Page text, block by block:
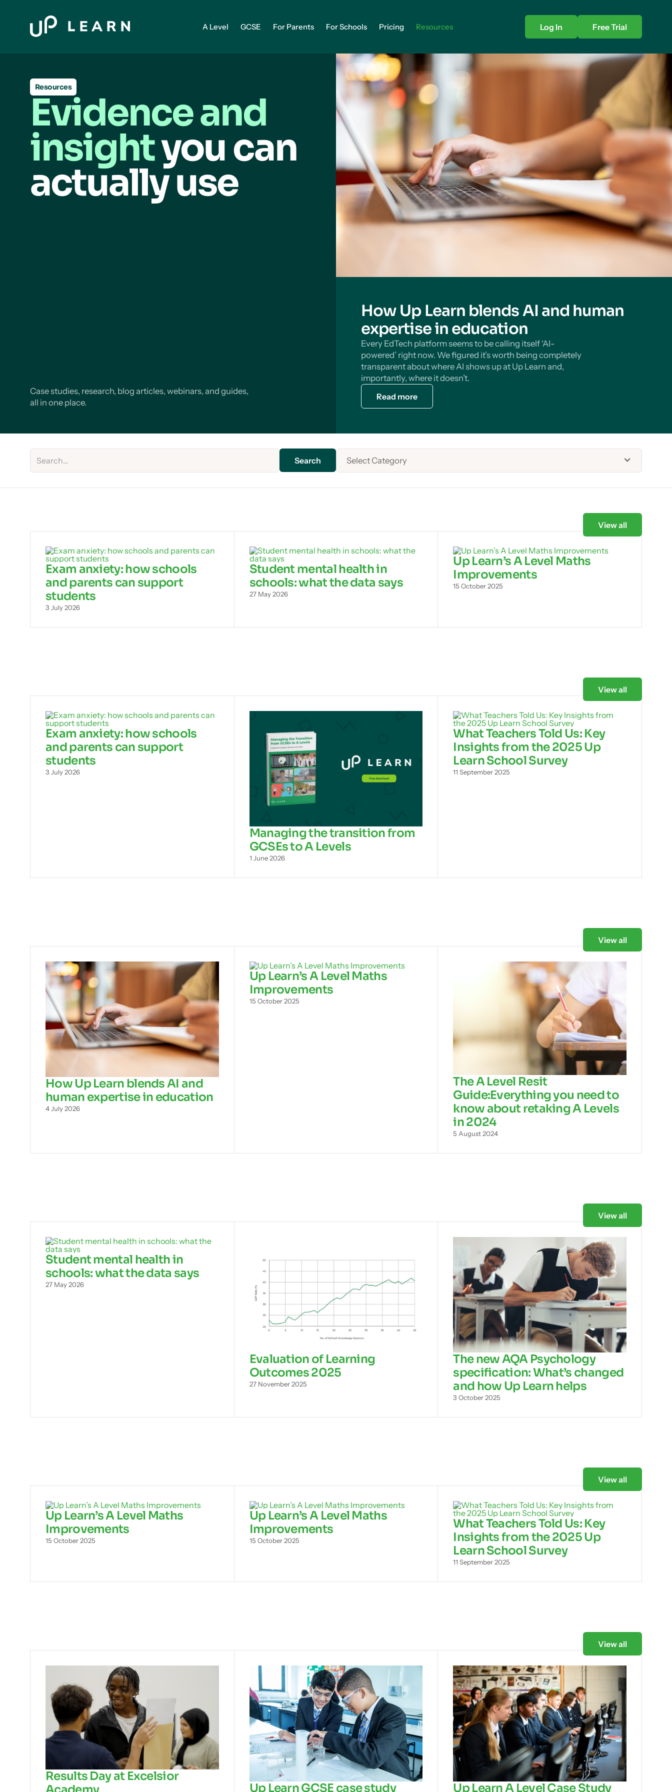
A Level GCSE For Parents For Schools Pricing Resources Log In Free Trial
Resources
Evidence and
insightyou can
actually use
Case studies, research, blog articles, webinars, and guides,
all in one place.
How Up Learn blends AI and human
expertise in education
Every EdTech platform seems to be calling itself ‘AI-
powered’ right now. We figured it’s worth being completely
transparent about where AI shows up at Up Learn and,
importantly, where it doesn’t.
Read more
Select Category
Exam anxiety: how schools
and parents can support
students
3 July 2026
Student mental health in
schools: what the data says
27 May 2026
Up Learn’s A Level Maths
Improvements
15 October 2025
View all
Exam anxiety: how schools
and parents can support
students
3 July 2026
Managing the transition from
GCSEs to A Levels
1 June 2026
What Teachers Told Us: Key
Insights from the 2025 Up
Learn School Survey
11 September 2025
View all
How Up Learn blends AI and
human expertise in education
4 July 2026
Up Learn’s A Level Maths
Improvements
15 October 2025
The A Level Resit
Guide:Everything you need to
know about retaking A Levels
in 2024
5 August 2024
View all
Student mental health in
schools: what the data says
27 May 2026
Evaluation of Learning
Outcomes 2025
27 November 2025
The new AQA Psychology
specification: What’s changed
and how Up Learn helps
3 October 2025
View all
Up Learn’s A Level Maths
Improvements
15 October 2025
Up Learn’s A Level Maths
Improvements
15 October 2025
What Teachers Told Us: Key
Insights from the 2025 Up
Learn School Survey
11 September 2025
View all
Results Day at Excelsior
Up Learn GCSE case study Up Learn A Level Case Study
View all